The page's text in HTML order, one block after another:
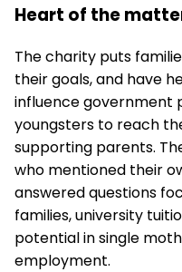
Heart of the
The charity puts
their goals, and have
influence government
youngsters to reach
supporting parents.
who mentioned their
answered questions
families, university
potential in single
employment.